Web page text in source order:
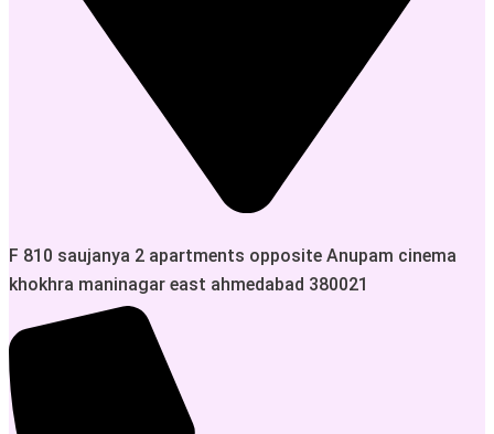
F 810 saujanya 2 apartments opposite Anupam cinema
khokhra maninagar east ahmedabad 380021